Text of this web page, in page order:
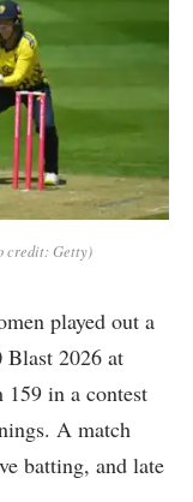
credit: Getty)
played out a
Blast 2026 at
in a contest
A match
batting, and late